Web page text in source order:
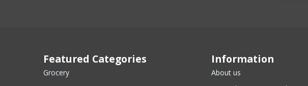
Featured Categories
Grocery
Information
About us